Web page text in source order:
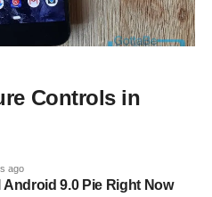
Controls in
ago
Android 9.0 Pie Right Now